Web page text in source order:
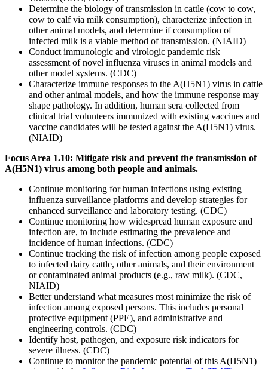
Determine the biology of transmission in cattle (cow to cow,
cow to calf via milk consumption), characterize infection in
other animal models, and determine if consumption of
infected milk is a viable method of transmission. (NIAID)
Conduct immunologic and virologic pandemic risk
assessment of novel influenza viruses in animal models and
other model systems. (CDC)
Characterize immune responses to the A(H5N1) virus in cattle
and other animal models, and how the immune response may
shape pathology. In addition, human sera collected from
clinical trial volunteers immunized with existing vaccines and
vaccine candidates will be tested against the A(H5N1) virus.
(NIAID)
Focus Area 1.10: Mitigate risk and prevent the transmission of
A(H5N1) virus among both people and animals.
Continue monitoring for human infections using existing
influenza surveillance platforms and develop strategies for
enhanced surveillance and laboratory testing. (CDC)
Continue monitoring how widespread human exposure and
infection are, to include estimating the prevalence and
incidence of human infections. (CDC)
Continue tracking the risk of infection among people exposed
to infected dairy cattle, other animals, and their environment
or contaminated animal products (e.g., raw milk). (CDC,
NIAID)
Better understand what measures most minimize the risk of
infection among exposed persons. This includes personal
protective equipment (PPE), and administrative and
engineering controls. (CDC)
Identify host, pathogen, and exposure risk indicators for
severe illness. (CDC)
Continue to monitor the pandemic potential of this A(H5N1)